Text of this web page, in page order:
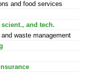
and food services
and tech.
waste management